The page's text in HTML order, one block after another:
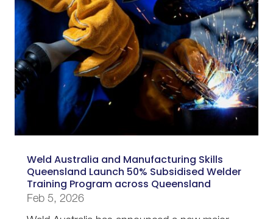
Weld Australia and Manufacturing Skills
Queensland Launch 50% Subsidised Welder
Training Program across Queensland
Feb 5, 2026